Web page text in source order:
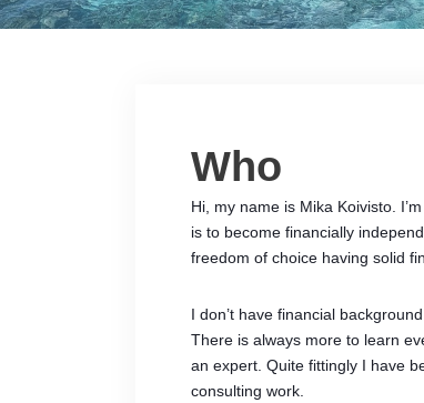
Who
Hi, my name is Mika Koivisto.
is to become financially
freedom of choice having solid
I don’t have financial
There is always more to learn
an expert. Quite fittingly I have
consulting work.